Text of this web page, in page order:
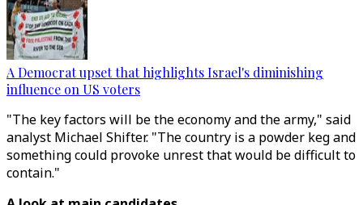
A Democrat upset that highlights Israel's diminishing
influence on US voters
"The key factors will be the economy and the army," said
analyst Michael Shifter. "The country is a powder keg and
something could provoke unrest that would be difficult to
contain."